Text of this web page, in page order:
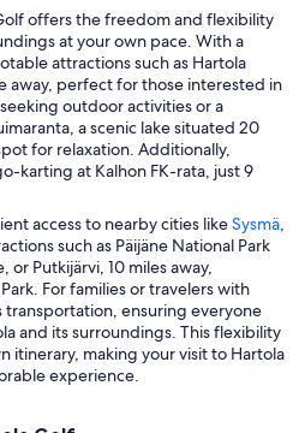
offers the freedom and flexibility
at your own pace. With a
attractions such as Hartola
away, perfect for those interested in
outdoor activities or a
a scenic lake situated 20
for relaxation. Additionally,
karting at Kalhon FK-rata, just 9
access to nearby cities likeSysmä,
such as Päijäne National Park
or Putkijärvi, 10 miles away,
For families or travelers with
transportation, ensuring everyone
and its surroundings. This flexibility
itinerary, making your visit to Hartola
experience.